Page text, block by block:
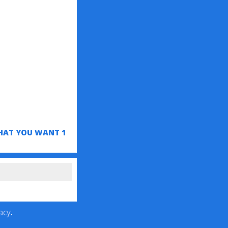
YOU WANT 1
.